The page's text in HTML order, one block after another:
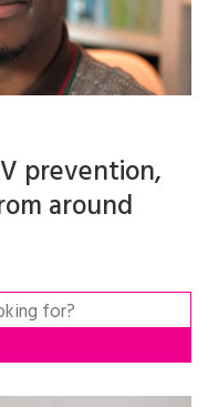
prevention,
around